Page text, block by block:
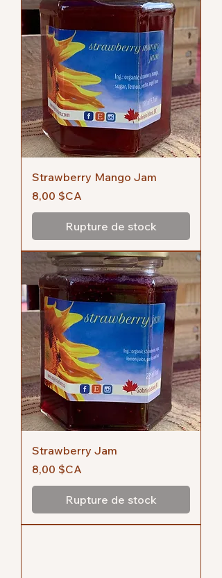
Strawberry Mango Jam
Prix
8,00 $CA
Rupture de stock
Strawberry Jam
Prix
8,00 $CA
Rupture de stock